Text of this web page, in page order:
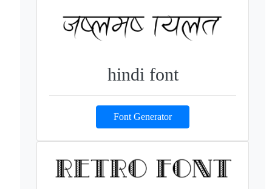
hindi font
Font Generator